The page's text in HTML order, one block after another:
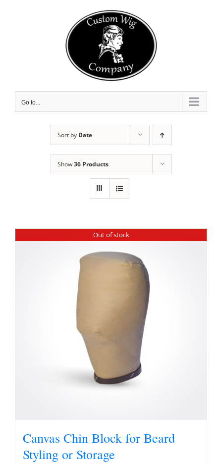
Go to...
Sort by Date
Show36 Products
Out of stock
Canvas Chin Block for Beard
Styling or Storage